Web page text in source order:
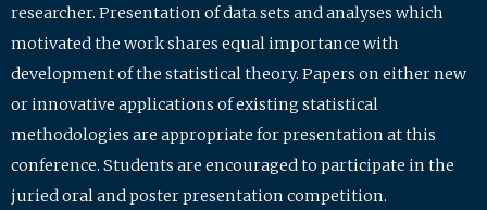
researcher. Presentation of data sets and analyses which
motivated the work shares equal importance with
development of the statistical theory. Papers on either new
or innovative applications of existing statistical
methodologies are appropriate for presentation at this
conference. Students are encouraged to participate in the
juried oral and poster presentation competition.